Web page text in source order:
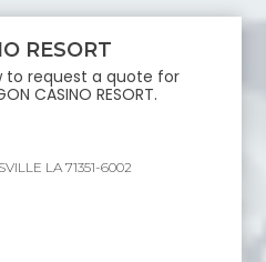
RESORT
to request a quote for
CASINO RESORT.
LA 71351-6002